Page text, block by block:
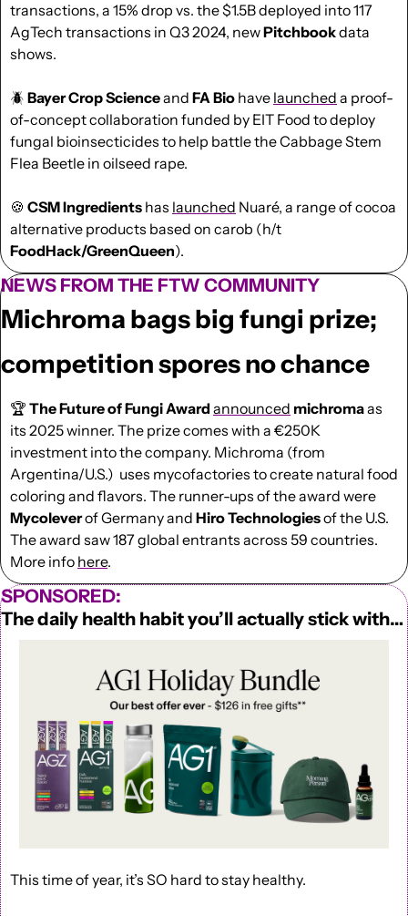
transactions, a 15% drop vs. the $1.5B deployed into 117
AgTech transactions in Q3 2024, new Pitchbook data
shows.
🪲 Bayer Crop Science and FA Bio have launched a proof-
of-concept collaboration funded by EIT Food to deploy
fungal bioinsecticides to help battle the Cabbage Stem
Flea Beetle in oilseed rape.
🍪 CSM Ingredients has launched Nuaré, a range of cocoa
FoodHack/GreenQueen).
NEWS FROM THE FTW COMMUNITY
Michroma bags big fungi prize;
competition spores no chance
🏆 The Future of Fungi Award announced michroma as
its 2025 winner. The prize comes with a €250K
investment into the company. Michroma (from
Argentina/U.S.)  uses mycofactories to create natural food
Mycolever of Germany and Hiro Technologies of the U.S.
The award saw 187 global entrants across 59 countries.
More info here.
SPONSORED:
The daily health habit you’ll actually stick with…
This time of year, it’s SO hard to stay healthy.